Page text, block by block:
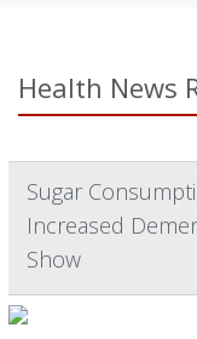
Health News
Sugar
Increased
Show